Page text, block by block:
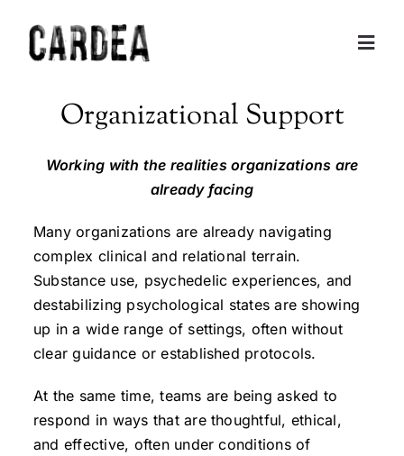
content
About
Contact
Organizational Support
Working with the realities organizations are
already facing
Many organizations are already navigating
complex clinical and relational terrain.
Substance use, psychedelic experiences, and
destabilizing psychological states are showing
up in a wide range of settings, often without
clear guidance or established protocols.
At the same time, teams are being asked to
respond in ways that are thoughtful, ethical,
and effective, often under conditions of